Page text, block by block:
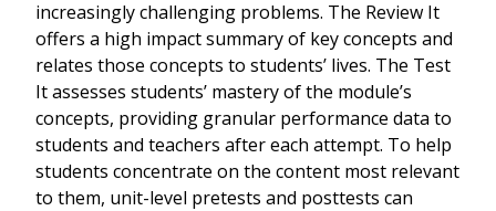
increasingly challenging problems. The Review It
offers a high impact summary of key concepts and
relates those concepts to students’ lives. The Test
It assesses students’ mastery of the module’s
concepts, providing granular performance data to
students and teachers after each attempt. To help
students concentrate on the content most relevant
to them, unit-level pretests and posttests can